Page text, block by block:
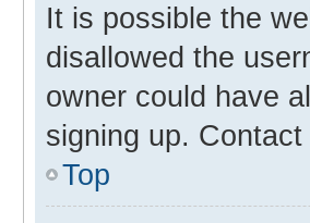
It is possible the
disallowed the
owner could have
signing up.
Top